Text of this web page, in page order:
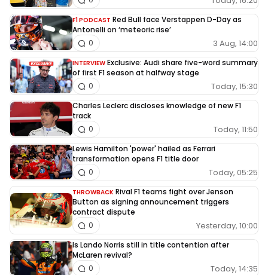
F1 PODCAST Red Bull face Verstappen D-Day as
Antonelli on ‘meteoric rise’
3 Aug, 14:00
0
INTERVIEW Exclusive: Audi share five-word summary
of first F1 season at halfway stage
Today, 15:30
0
Charles Leclerc discloses knowledge of new F1
track
Today, 11:50
0
Lewis Hamilton 'power' hailed as Ferrari
transformation opens F1 title door
Today, 05:25
0
THROWBACK Rival F1 teams fight over Jenson
Button as signing announcement triggers
contract dispute
Yesterday, 10:00
0
Is Lando Norris still in title contention after
McLaren revival?
Today, 14:35
0